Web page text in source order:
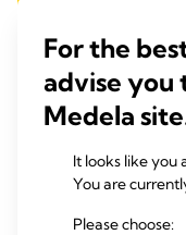
For the
advise you
Medela
It looks like you
You are
Please choose: